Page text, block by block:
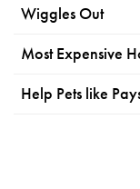
Wiggles Out
Most Expensive
Help Pets like